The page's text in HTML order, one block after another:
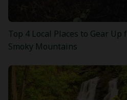
Top 4 Local Places to Gear
Smoky Mountains